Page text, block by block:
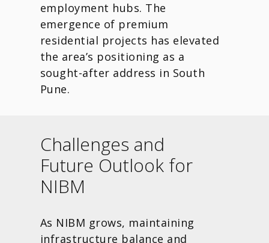
employment hubs. The
emergence of premium
residential projects has elevated
the area’s positioning as a
sought-after address in South
Pune.
Challenges and
Future Outlook for
NIBM
As NIBM grows, maintaining
infrastructure balance and